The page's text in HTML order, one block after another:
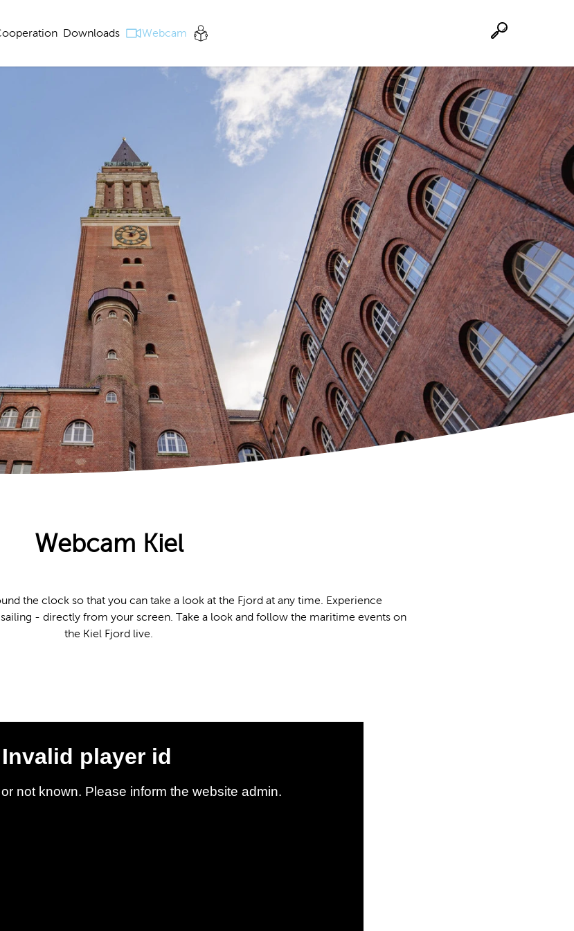
Downloads
Webcam
Webcam Kiel
the clock so that you can take a look at the Fjord at any time. Experience
- directly from your screen. Take a look and follow the maritime events on
the Kiel Fjord live.